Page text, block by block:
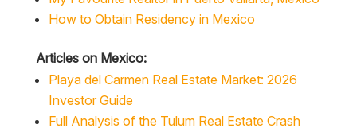
How to Obtain Residency in Mexico
Articles on Mexico:
Playa del Carmen Real Estate Market: 2026
Investor Guide
Full Analysis of the Tulum Real Estate Crash